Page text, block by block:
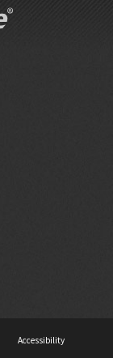
Accessibility